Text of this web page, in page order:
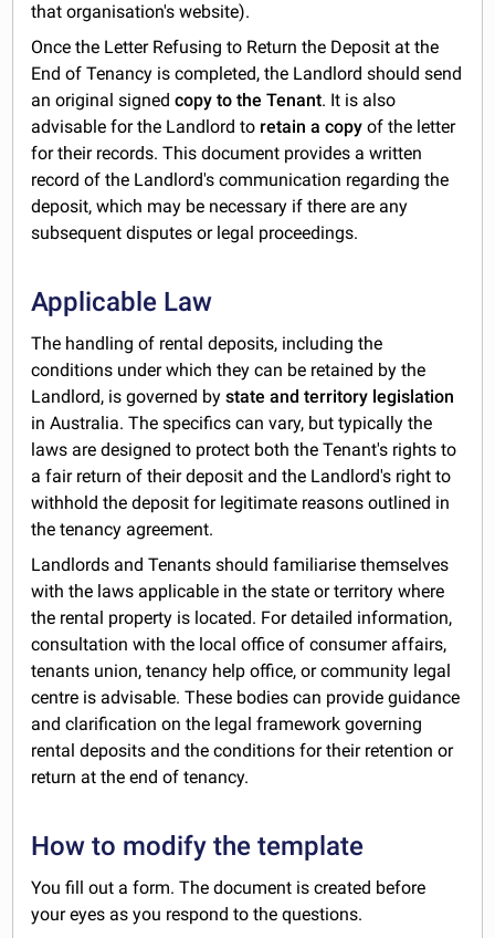
that organisation's website).
Once the Letter Refusing to Return the Deposit at the
End of Tenancy is completed, the Landlord should send
an original signedcopy to the Tenant. It is also
advisable for the Landlord to retain a copy of the letter
for their records. This document provides a written
record of the Landlord's communication regarding the
deposit, which may be necessary if there are any
subsequent disputes or legal proceedings.
Applicable Law
The handling of rental deposits, including the
conditions under which they can be retained by the
Landlord, is governed bystate and territory legislation
in Australia. The specifics can vary, but typically the
laws are designed to protect both the Tenant's rights to
a fair return of their deposit and the Landlord's right to
withhold the deposit for legitimate reasons outlined in
the tenancy agreement.
Landlords and Tenants should familiarise themselves
with the laws applicable in the state or territory where
the rental property is located. For detailed information,
consultation with the local office of consumer affairs,
tenants union, tenancy help office, or community legal
centre is advisable. These bodies can provide guidance
and clarification on the legal framework governing
rental deposits and the conditions for their retention or
return at the end of tenancy.
How to modify the template
You fill out a form. The document is created before
your eyes as you respond to the questions.